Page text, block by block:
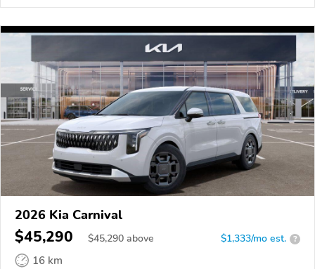
2026 Kia Carnival
$45,290 $45,290 above $1,333/mo est. ?
16 km